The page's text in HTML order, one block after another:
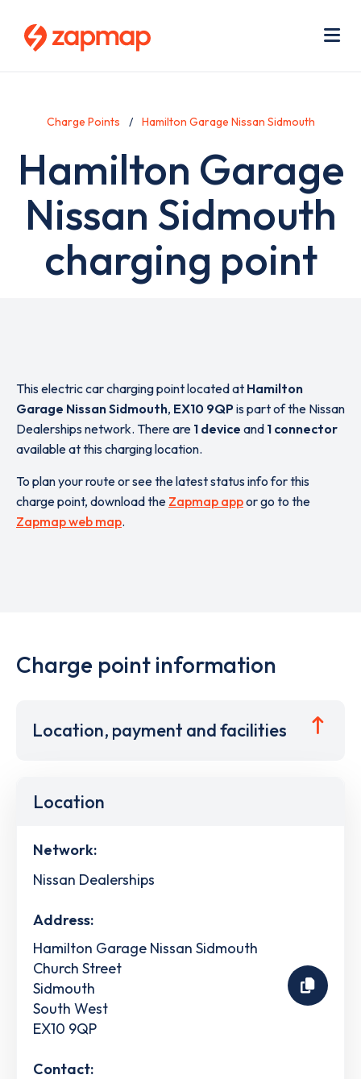
Charge Points Hamilton Garage Nissan Sidmouth
Hamilton Garage
Nissan Sidmouth
charging point
This electric car charging point located at Hamilton
Garage Nissan Sidmouth, EX10 9QPis part of the Nissan
Dealerships network. There are 1 device and 1 connector
available at this charging location.
To plan your route or see the latest status info for this
charge point, download the Zapmap appor go to the
Zapmap web map.
Charge point information
Location, payment and facilities
Location
Network:
Nissan Dealerships
Address:
Hamilton Garage Nissan Sidmouth
Church Street
Sidmouth
South West
EX10 9QP
Contact: